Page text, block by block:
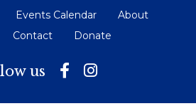
Events Calendar
About
Contact Donate
us